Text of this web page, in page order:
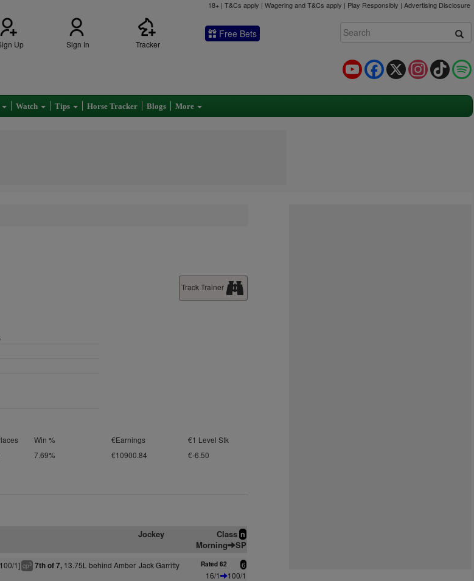
18+ | T&Cs apply | Wagering and T&Cs apply | Play Responsibly | Advertising Disclosure
Up Sign In Tracker
Free Bets
TikTok
Instagram
X
Facebook
YouTube
Watch Tips Horse Tracker Blogs More
Track Trainer
Win % €Earnings
€1 Level Stk
7.69% €10900.84 €-6.50
Jockey Class n
Morning SP
1] cp3 7th of 7,13.75L behind Amber Jack Garritty Rated 62 6
16/1
100/1